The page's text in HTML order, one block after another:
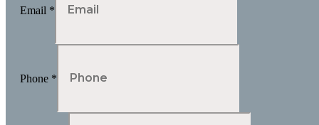
Email *
Phone *